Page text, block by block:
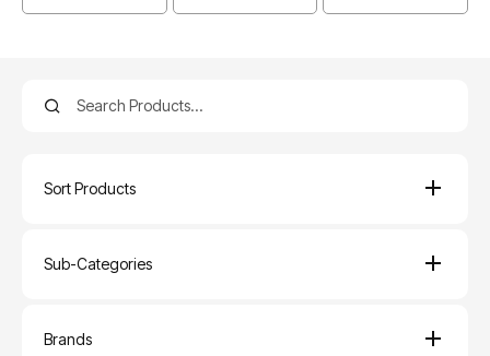
Sort Products
Sub-Categories
Brands